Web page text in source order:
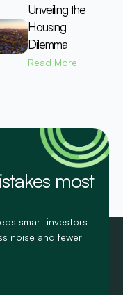
Unveiling the
Housing
Dilemma
Read More
most
smart investors
noise and fewer